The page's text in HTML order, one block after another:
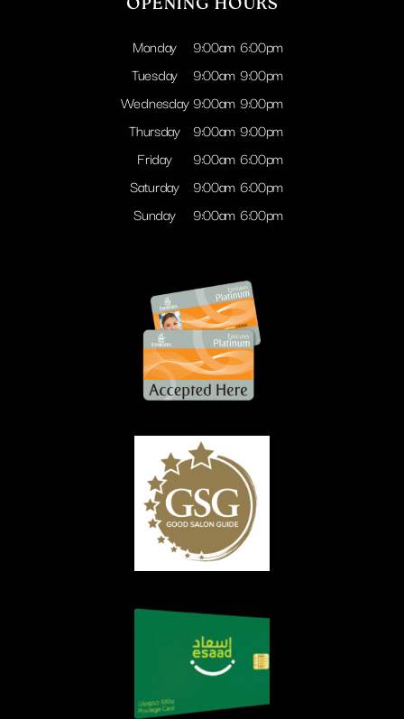
OPENING HOURS
Monday 9:00am 6:00pm
Tuesday
9:00am 9:00pm
Wednesday9:00am 9:00pm
Thursday 9:00am 9:00pm
Friday
9:00am 6:00pm
Saturday
9:00am 6:00pm
Sunday
9:00am 6:00pm